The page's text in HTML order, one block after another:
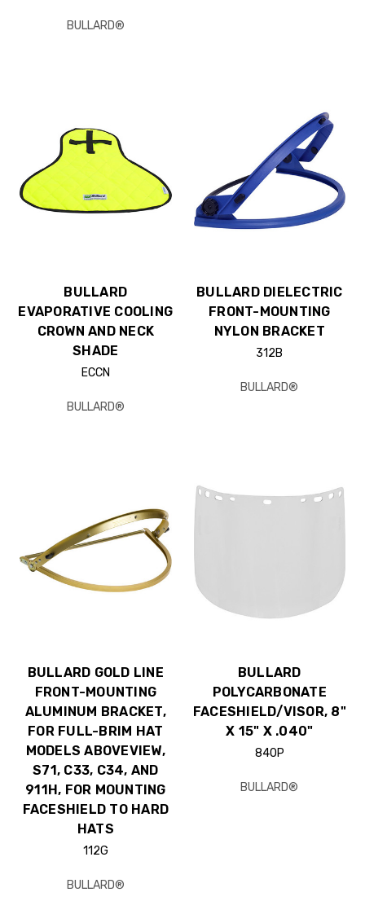
BULLARD®
BULLARD
EVAPORATIVE COOLING
CROWN AND NECK
SHADE
ECCN
BULLARD®
BULLARD DIELECTRIC
FRONT-MOUNTING
NYLON BRACKET
312B
BULLARD®
BULLARD GOLD LINE
FRONT-MOUNTING
ALUMINUM BRACKET,
FOR FULL-BRIM HAT
MODELS ABOVEVIEW,
S71, C33, C34, AND
911H, FOR MOUNTING
FACESHIELD TO HARD
HATS
112G
BULLARD®
BULLARD
POLYCARBONATE
FACESHIELD/VISOR, 8"
X 15" X .040"
840P
BULLARD®